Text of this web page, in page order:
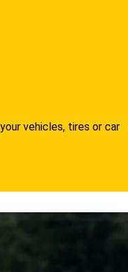
vehicles, tires or car